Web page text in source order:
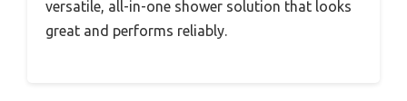
versatile, all-in-one shower solution that looks
great and performs reliably.